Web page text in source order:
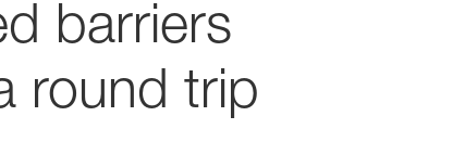
barriers
round trip